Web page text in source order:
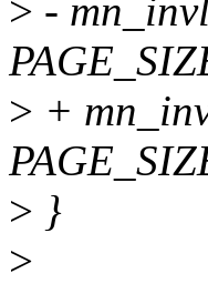
> -
> +
> }
>